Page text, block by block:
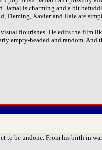
is charming and a bit
Fleming, Xavier and Hale are
flourishes. He edits the film
empty-headed and random. And
to be undone. From his birth in